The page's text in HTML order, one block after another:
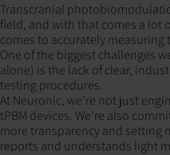
Transcranial
field, and with that comes a lot
comes to accurately
One of the biggest challenges
alone) is the lack of clear,
testing procedures.
At Neuronic, we’re not just
tPBM devices. We're also
more transparency and setting
reports and understands light